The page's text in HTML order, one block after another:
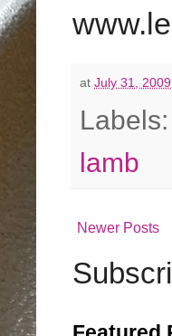
at July 31, 2009
Labels:
lamb
Newer Posts